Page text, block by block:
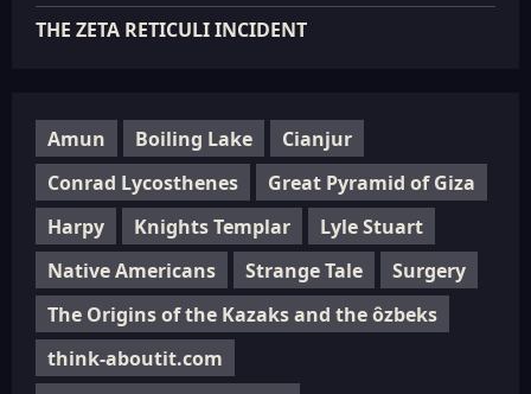
THE ZETA RETICULI INCIDENT
Amun Boiling Lake
Cianjur
Conrad Lycosthenes
Great Pyramid of Giza
Harpy
Knights Templar
Lyle Stuart
Native Americans
Strange Tale
Surgery
The Origins of the Kazaks and the ôzbeks
think-aboutit.com